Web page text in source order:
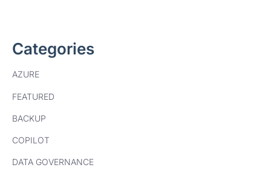
Categories
AZURE
FEATURED
BACKUP
COPILOT
DATA GOVERNANCE